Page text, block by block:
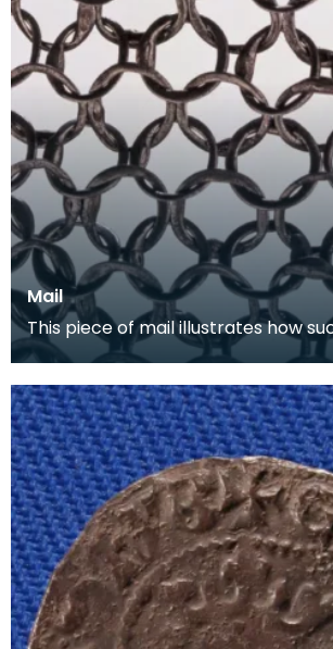
Mail
This piece of mail illustrates how
constructed. Each ring is